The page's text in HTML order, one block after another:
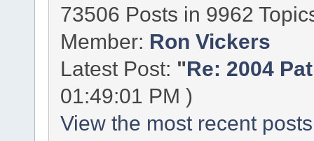
73506 Posts in 9962
Member: Ron Vickers
Latest Post: "Re: 2004
01:49:01 PM )
View the most recent